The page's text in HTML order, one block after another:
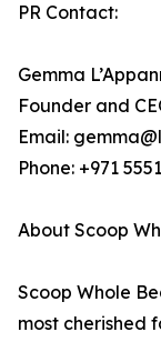
PR Contact:
Gemma
Founder and
Email:
Phone: +971
About Scoop
Scoop Whole
most cherished